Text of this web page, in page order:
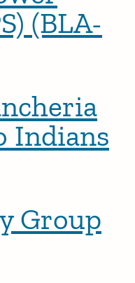
(BLA-
Indians
Group